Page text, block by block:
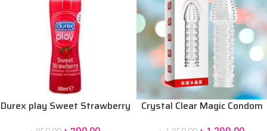
Durex play Sweet Strawberry
Crystal Clear Magic Condom